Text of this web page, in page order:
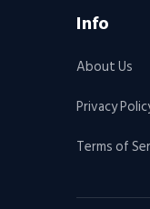
Info
About Us
Privacy
Terms of